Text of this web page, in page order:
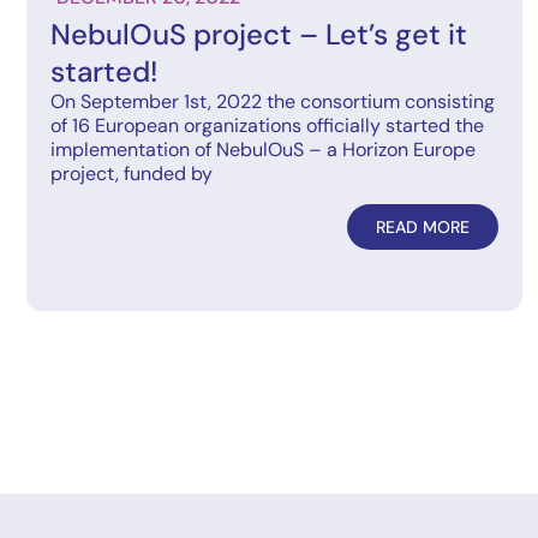
NebulOuS project – Let’s get it
started!
On September 1st, 2022 the consortium consisting
of 16 European organizations officially started the
implementation of NebulOuS – a Horizon Europe
project, funded by
READ MORE